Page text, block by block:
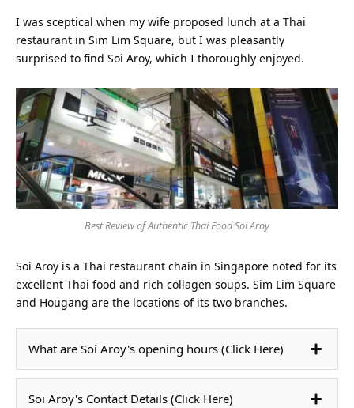
I was sceptical when my wife proposed lunch at a Thai
restaurant in Sim Lim Square, but I was pleasantly
surprised to find Soi Aroy, which I thoroughly enjoyed.
Best Review of Authentic Thai Food Soi Aroy
Soi Aroy is a Thai restaurant chain in Singapore noted for its
excellent Thai food and rich collagen soups. Sim Lim Square
and Hougang are the locations of its two branches.
What are Soi Aroy's opening hours (Click Here)
Soi Aroy's Contact Details (Click Here)